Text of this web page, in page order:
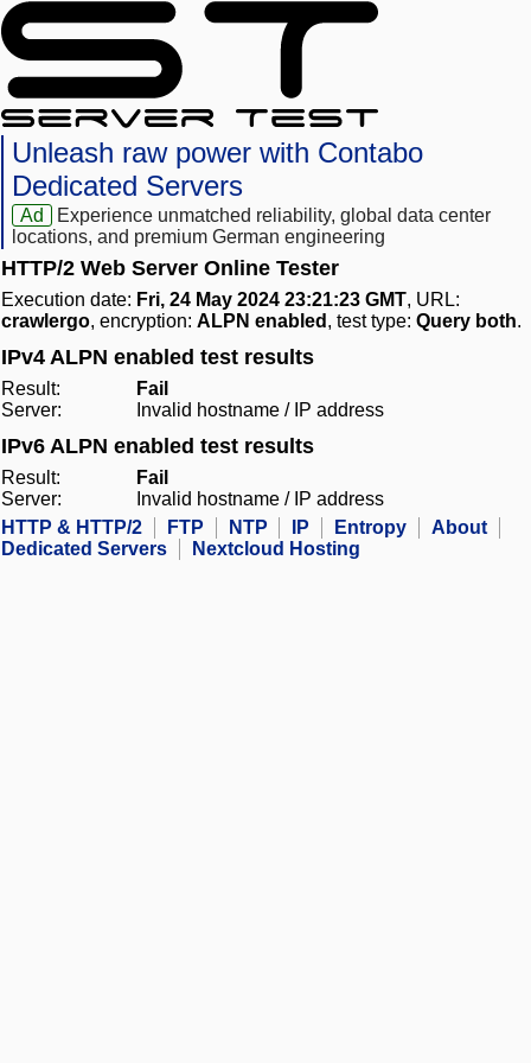
Unleash raw power with Contabo
Dedicated Servers
Ad
Experience unmatched reliability, global data center
locations, and premium German engineering
HTTP/2 Web Server Online Tester
Execution date: Fri, 24 May 2024 23:21:23 GMT, URL:
crawlergo, encryption: ALPN enabled , test type: Query both.
IPv4 ALPN enabled test results
Result:
Fail
Server:
Invalid hostname / IP address
IPv6 ALPN enabled test results
Result:
Fail
Server:
Invalid hostname / IP address
HTTP & HTTP/2
FTP NTP IP Entropy
About
Dedicated Servers
Nextcloud Hosting